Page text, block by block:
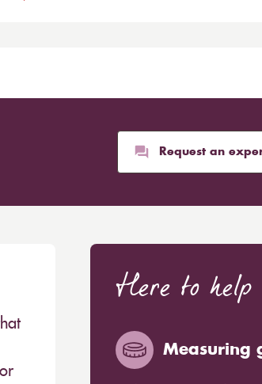
Request an
Here to help
Measuring